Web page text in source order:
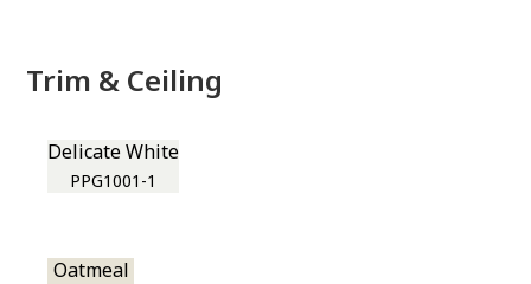
Trim & Ceiling
Delicate White
PPG1001-1
Oatmeal